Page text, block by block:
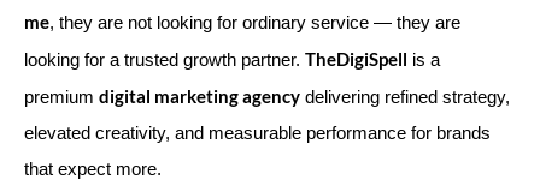
me, they are not looking for ordinary service — they are
looking for a trusted growth partner. TheDigiSpell is a
premium digital marketing agency delivering refined strategy,
elevated creativity, and measurable performance for brands
that expect more.